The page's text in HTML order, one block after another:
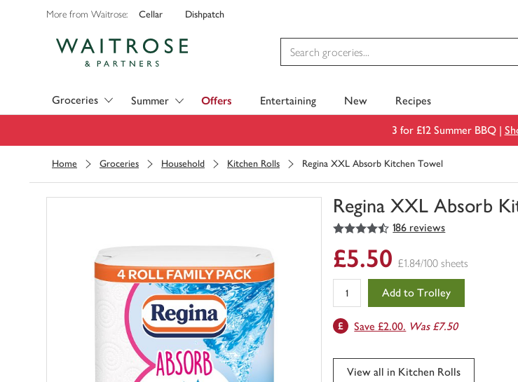
More from Waitrose: Cellar Dishpatch
Groceries Summer Offers Entertaining New Recipes
3 for £12 Summer BBQ |
Home Groceries Household Kitchen Rolls Regina XXL Absorb Kitchen Towel
Regina XXL Absorb
You
0
of
trolley
4.5
out of 5 stars 186 reviews
£5.50 £1.84/100 sheets
Add to Trolley
Save £2.00. Was £7.50
View all in Kitchen Rolls